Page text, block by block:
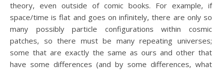
theory, even outside of comic books. For example, if
space/time is flat and goes on infinitely, there are only so
many possibly particle configurations within cosmic
patches, so there must be many repeating universes;
some that are exactly the same as ours and other that
have some differences (and by some differences, what